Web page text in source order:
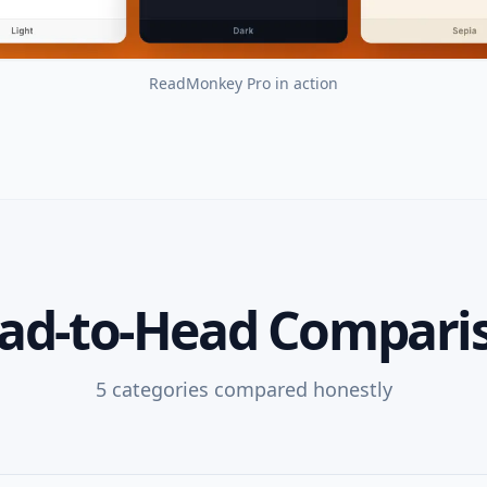
ReadMonkey Pro in action
to-Head
5categories compared honestly